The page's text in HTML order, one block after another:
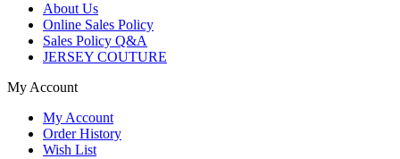
About Us
Online Sales Policy
Sales Policy Q&A
JERSEY COUTURE
My Account
My Account
Order History
Wish List